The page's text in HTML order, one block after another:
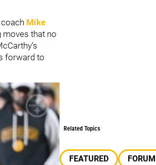
Mike
moves that no
forward to
Related Topics
FEATURED FORUM